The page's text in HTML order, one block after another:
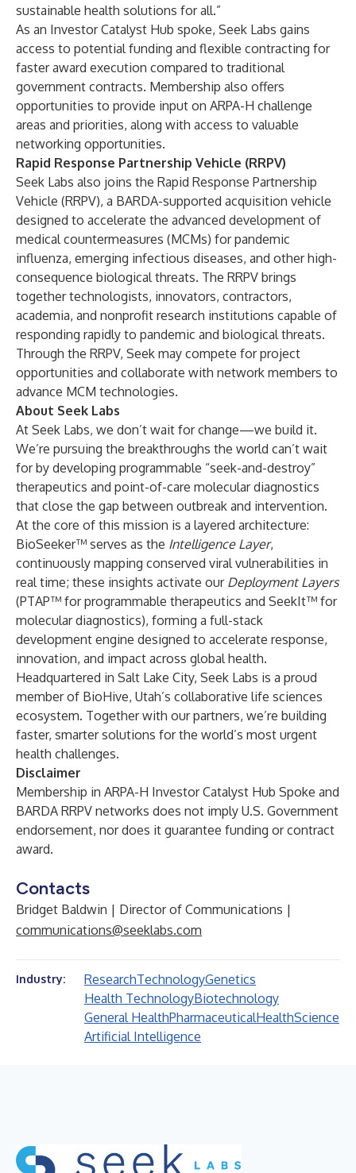
sustainable health solutions for all.”
As an Investor Catalyst Hub spoke, Seek Labs gains
access to potential funding and flexible contracting for
faster award execution compared to traditional
government contracts. Membership also offers
opportunities to provide input on ARPA-H challenge
areas and priorities, along with access to valuable
networking opportunities.
Rapid Response Partnership Vehicle (RRPV)
Seek Labs also joins the Rapid Response Partnership
Vehicle (RRPV), a BARDA-supported acquisition vehicle
designed to accelerate the advanced development of
medical countermeasures (MCMs) for pandemic
influenza, emerging infectious diseases, and other high-
consequence biological threats. The RRPV brings
together technologists, innovators, contractors,
academia, and nonprofit research institutions capable of
responding rapidly to pandemic and biological threats.
Through the RRPV, Seek may compete for project
opportunities and collaborate with network members to
advance MCM technologies.
About Seek Labs
At Seek Labs, we don’t wait for change—we build it.
We’re pursuing the breakthroughs the world can’t wait
for by developing programmable “seek-and-destroy”
therapeutics and point-of-care molecular diagnostics
that close the gap between outbreak and intervention.
At the core of this mission is a layered architecture:
BioSeeker™ serves as the Intelligence Layer,
continuously mapping conserved viral vulnerabilities in
real time; these insights activate our Deployment Layers
(PTAP™ for programmable therapeutics and SeekIt™ for
molecular diagnostics), forming a full-stack
development engine designed to accelerate response,
innovation, and impact across global health.
Headquartered in Salt Lake City, Seek Labs is a proud
member of BioHive, Utah’s collaborative life sciences
ecosystem. Together with our partners, we’re building
faster, smarter solutions for the world’s most urgent
health challenges.
Disclaimer
Membership in ARPA-H Investor Catalyst Hub Spoke and
BARDA RRPV networks does not imply U.S. Government
endorsement, nor does it guarantee funding or contract
award.
Contacts
Bridget Baldwin | Director of Communications |
communications@seeklabs.com
Industry: ResearchTechnologyGenetics
Health TechnologyBiotechnology
General HealthPharmaceuticalHealthScience
Artificial Intelligence